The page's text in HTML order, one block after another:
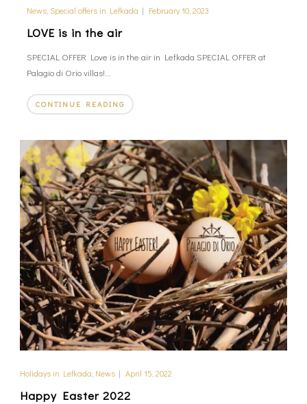
News, Special offers in Lefkada | February 10, 2023
LOVE is in the air
SPECIAL OFFER Love is in the air in Lefkada SPECIAL OFFER at
Palagio di Orio villas!...
CONTINUE READING
Holidays in Lefkada News| April 15, 2022
Happy Easter 2022